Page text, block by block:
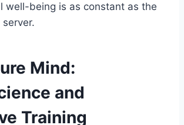
well-being is as constant as the
Mind:
and
Training